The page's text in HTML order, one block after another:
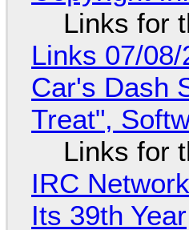
Links for
Links 07/
Car's Dash
Treat",
Links for
IRC
Its 39th Year